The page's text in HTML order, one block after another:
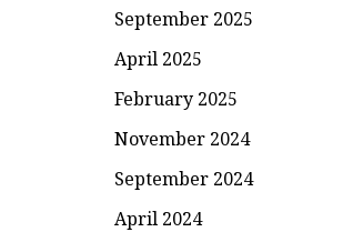
September 2025
April 2025
February 2025
November 2024
September 2024
April 2024